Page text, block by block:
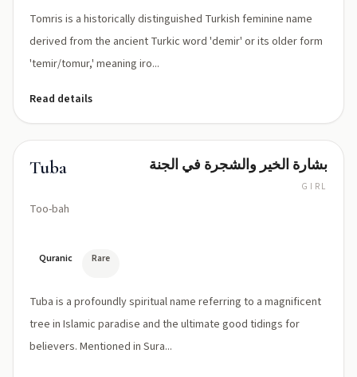
Tomris is a historically distinguished Turkish feminine name
derived from the ancient Turkic word 'demir' or its older form
'temir/tomur,' meaning iro...
Read details
Tuba
Too-bah
بشارة الخير والشجرة في الجنة
GIRL
Quranic Rare
Tuba is a profoundly spiritual name referring to a magnificent
tree in Islamic paradise and the ultimate good tidings for
believers. Mentioned in Sura...